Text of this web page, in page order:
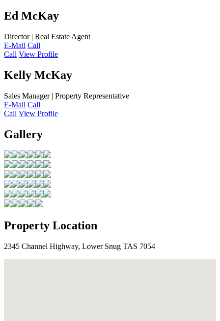
Ed McKay
Director | Real Estate Agent
E-Mail Call
Call View Profile
Kelly McKay
Sales Manager | Property Representative
E-Mail Call
Call View Profile
Gallery
Property Location
2345 Channel Highway, Lower Snug TAS 7054